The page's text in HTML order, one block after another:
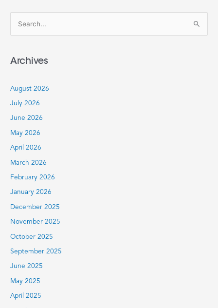
f
o
r
:
Archives
August 2026
July 2026
June 2026
May 2026
April 2026
March 2026
February 2026
January 2026
December 2025
November 2025
October 2025
September 2025
June 2025
May 2025
April 2025